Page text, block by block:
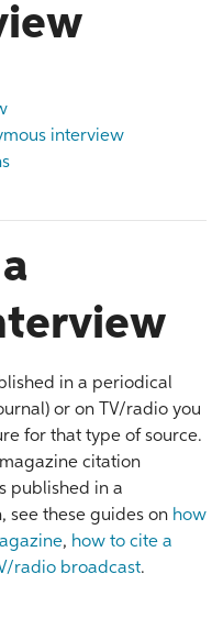
interview
in a periodical
or on TV/radio you
for that type of source.
citation
published in a
see these guides on how
, how to cite a
radio broadcast.